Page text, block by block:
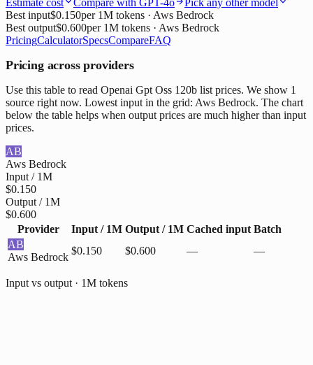
Estimate cost
Compare with GPT-4o
Pick any other model
Best input$0.150per 1M tokens · Aws Bedrock
Best output$0.600per 1M tokens · Aws Bedrock
PricingCalculatorSpecsCompareFAQ
Pricing across providers
Use this table to read Openai Gpt Oss 120b list prices. We show 1
source right now. Lowest input in the grid: Aws Bedrock. The chart
below the table helps when output prices are much higher than input
prices.
AB
Aws Bedrock
Input / 1M
$0.150
Output / 1M
$0.600
Provider
Input / 1M Output / 1M Cached input Batch
AB
Aws Bedrock
$0.150 $0.600 — —
Input vs output · 1M tokens